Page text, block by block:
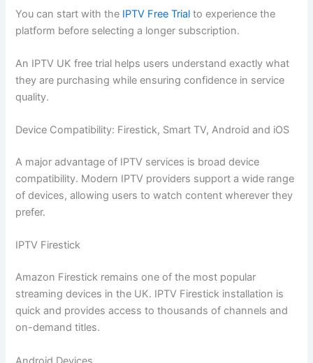
You can start with the IPTV Free Trial to experience the
platform before selecting a longer subscription.
An IPTV UK free trial helps users understand exactly what
they are purchasing while ensuring confidence in service
quality.
Device Compatibility: Firestick, Smart TV, Android and iOS
A major advantage of IPTV services is broad device
compatibility. Modern IPTV providers support a wide range
of devices, allowing users to watch content wherever they
prefer.
IPTV Firestick
Amazon Firestick remains one of the most popular
streaming devices in the UK. IPTV Firestick installation is
quick and provides access to thousands of channels and
on-demand titles.